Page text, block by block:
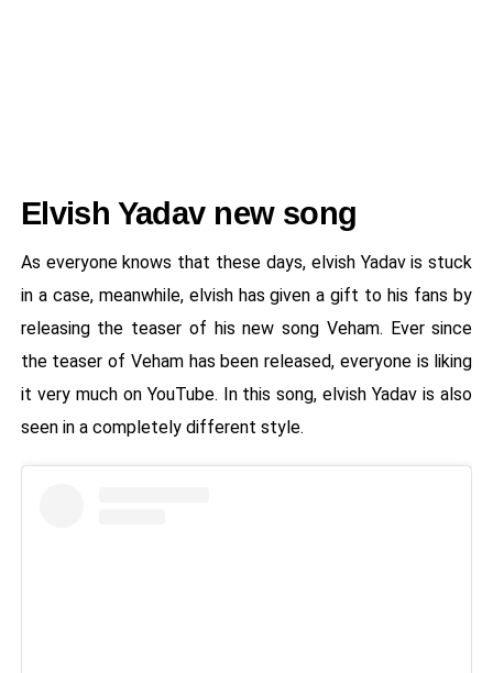
Elvish Yadav new song
As everyone knows that these days, elvish Yadav is stuck
in a case, meanwhile, elvish has given a gift to his fans by
releasing the teaser of his new song Veham. Ever since
the teaser of Veham has been released, everyone is liking
it very much on YouTube. In this song, elvish Yadav is also
seen in a completely different style.